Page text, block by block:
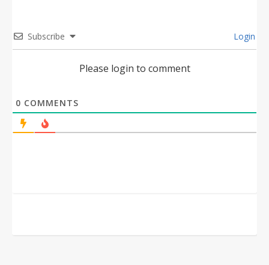
Subscribe Login
Please login to comment
0 COMMENTS